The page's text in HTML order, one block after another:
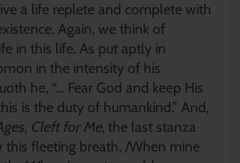
a life replete and complete with
Again, we think of
in this life. As put aptly in
in the intensity of his
he, “… Fear God and keep His
is the duty of humankind.” And,
Cleft for Me, the last stanza
this fleeting breath, /When mine